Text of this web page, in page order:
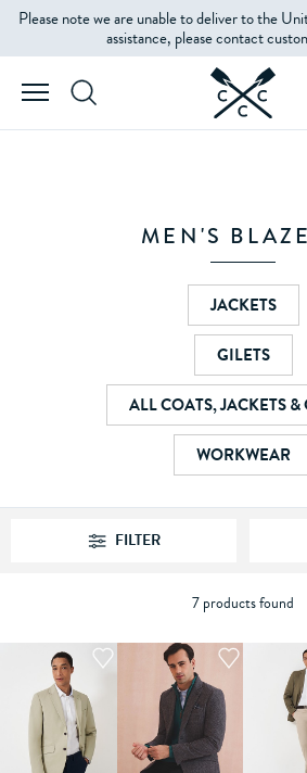
Please note we are unable to deliver to the
assistance, please contact
MEN'S
JACKETS
GILETS
ALL COATS, JACKETS &
WORKWEAR
FILTER
7 products found
FILTERS